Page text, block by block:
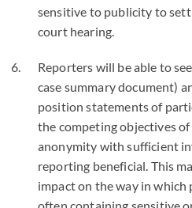
sensitive to publicity to
court hearing.
Reporters will be able to
case summary document)
position statements of
the competing objectives
anonymity with sufficient
reporting beneficial. This
impact on the way in